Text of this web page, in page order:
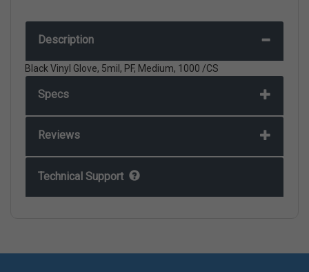
Description
Black Vinyl Glove, 5mil, PF, Medium, 1000 /CS
Specs
Reviews
Technical Support